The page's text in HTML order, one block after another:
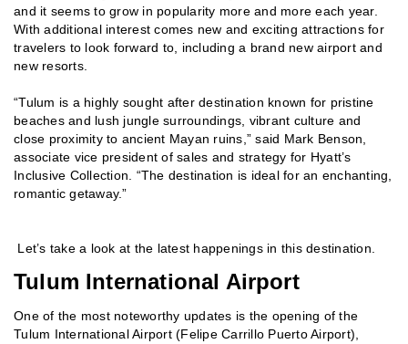
and it seems to grow in popularity more and more each year.
With additional interest comes new and exciting attractions for
travelers to look forward to, including a brand new airport and
new resorts.
“Tulum is a highly sought after destination known for pristine
beaches and lush jungle surroundings, vibrant culture and
close proximity to ancient Mayan ruins,” said Mark Benson,
associate vice president of sales and strategy for Hyatt’s
Inclusive Collection. “The destination is ideal for an enchanting,
romantic getaway.”
Let’s take a look at the latest happenings in this destination.
Tulum International Airport
One of the most noteworthy updates is the opening of the
Tulum International Airport (Felipe Carrillo Puerto Airport),